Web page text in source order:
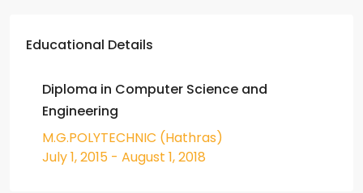
Educational Details
Diploma in Computer Science and
Engineering
M.G.POLYTECHNIC (Hathras)
July 1, 2015 - August 1, 2018